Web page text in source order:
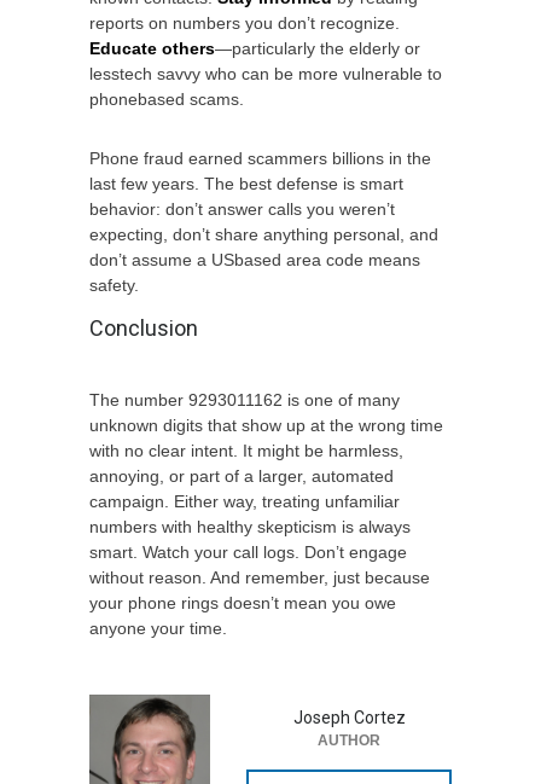
reports on numbers you don’t recognize.
Educate others—particularly the elderly or
lesstech savvy who can be more vulnerable to
phonebased scams.
Phone fraud earned scammers billions in the
last few years. The best defense is smart
behavior: don’t answer calls you weren’t
expecting, don’t share anything personal, and
don’t assume a USbased area code means
safety.
Conclusion
The number 9293011162 is one of many
unknown digits that show up at the wrong time
with no clear intent. It might be harmless,
annoying, or part of a larger, automated
campaign. Either way, treating unfamiliar
numbers with healthy skepticism is always
smart. Watch your call logs. Don’t engage
without reason. And remember, just because
your phone rings doesn’t mean you owe
anyone your time.
Joseph Cortez
AUTHOR